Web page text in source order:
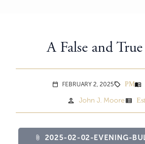
A False and
calendar_today FEBRUARY 2, 2025sell PMmenu_book
person John J. Moore view_list
attach_file 2025-02-02-EVENING-